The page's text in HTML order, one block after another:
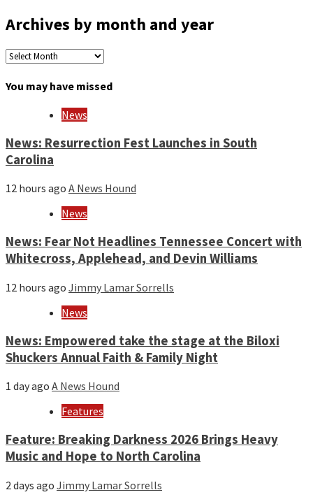
Archives by month and year
Archives
month
You may have missed
News
News: Resurrection Fest Launches in South
Carolina
12 hours ago A News Hound
News
News: Fear Not Headlines Tennessee Concert with
Whitecross, Applehead, and Devin Williams
12 hours ago Jimmy Lamar Sorrells
News
News: Empowered take the stage at the Biloxi
Shuckers Annual Faith & Family Night
1 day ago A News Hound
Features
Feature: Breaking Darkness 2026 Brings Heavy
Music and Hope to North Carolina
2 days ago Jimmy Lamar Sorrells